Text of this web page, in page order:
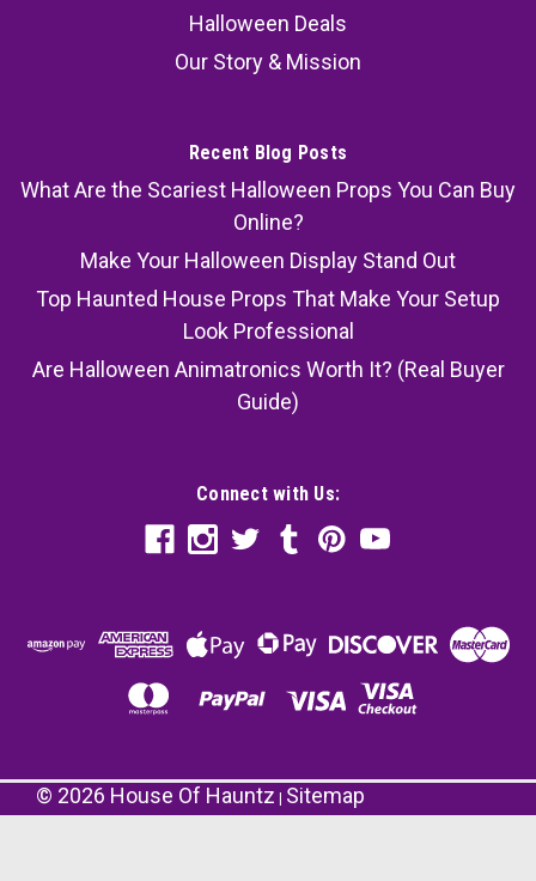
Halloween Deals
Our Story & Mission
Recent Blog Posts
What Are the Scariest Halloween Props You Can Buy
Online?
Make Your Halloween Display Stand Out
Top Haunted House Props That Make Your Setup
Look Professional
Are Halloween Animatronics Worth It? (Real Buyer
Guide)
Connect with Us:
© 2026 House Of Hauntz Sitemap